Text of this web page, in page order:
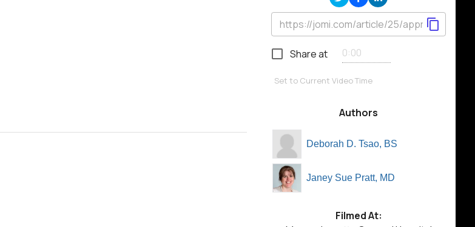
Share at
Set to Current Video Time
Authors
Deborah D. Tsao, BS
Janey Sue Pratt, MD
Filmed At: